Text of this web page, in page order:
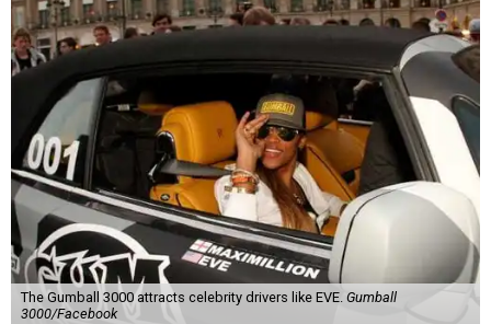
The Gumball 3000 attracts celebrity drivers like EVE. Gumball
3000/Facebook